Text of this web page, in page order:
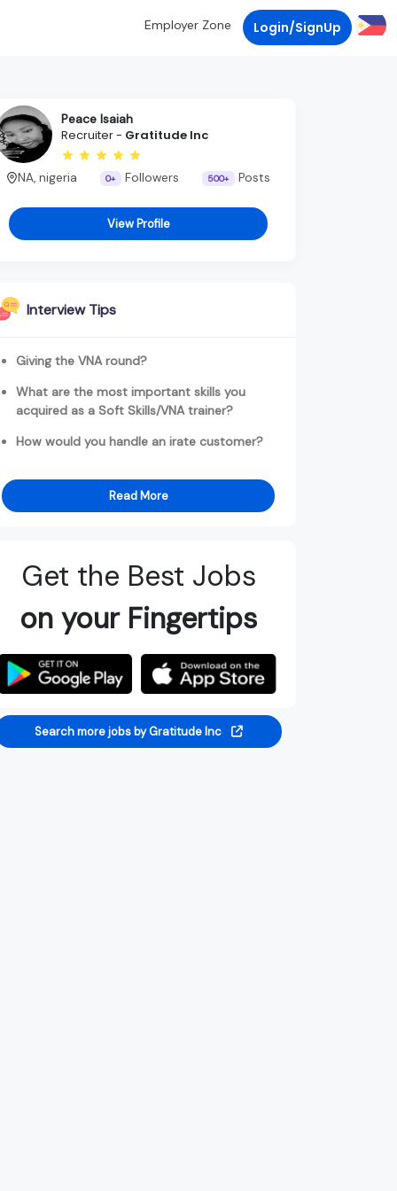
Employer Zone Login/SignUp
Peace Isaiah
Recruiter - Gratitude Inc
NA, nigeria 0+ Followers 500+ Posts
View Profile
Interview Tips
Giving the VNA round?
What are the most important skills you
acquired as a Soft Skills/VNA trainer?
How would you handle an irate customer?
Read More
Get the Best Jobs
on your Fingertips
Search more jobs by Gratitude Inc